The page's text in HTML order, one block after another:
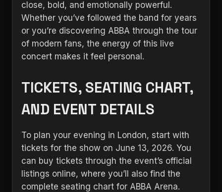
close, bold, and emotionally powerful.
Whether you’ve followed the band for years
or you’re discovering ABBA through the tour
of modern fans, the energy of this live
concert makes it feel personal.
TICKETS, SEATING CHART,
AND EVENT DETAILS
To plan your evening in London, start with
tickets for the show on June 13, 2026. You
can buy tickets through the event’s official
listings online, where you’ll also find the
complete seating chart for ABBA Arena.